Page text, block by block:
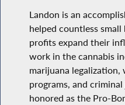
Landon is an
helped countless small
profits expand their
work in the cannabis
marijuana
programs, and
honored as the Pro-